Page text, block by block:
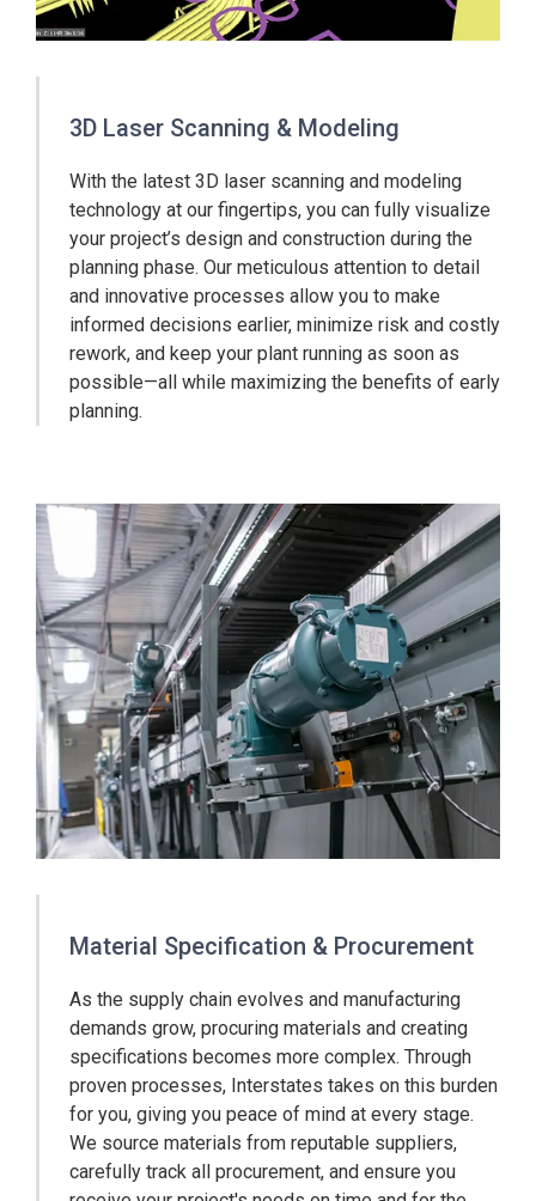
3D Laser Scanning & Modeling
With the latest 3D laser scanning and modeling
technology at our fingertips, you can fully visualize
your project’s design and construction during the
planning phase. Our meticulous attention to detail
and innovative processes allow you to make
informed decisions earlier, minimize risk and costly
rework, and keep your plant running as soon as
possible—all while maximizing the benefits of early
planning.
Material Specification & Procurement
As the supply chain evolves and manufacturing
demands grow, procuring materials and creating
specifications becomes more complex. Through
proven processes, Interstates takes on this burden
for you, giving you peace of mind at every stage.
We source materials from reputable suppliers,
carefully track all procurement, and ensure you